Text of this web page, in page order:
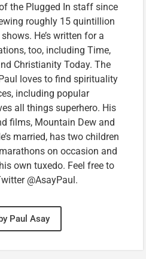
the Plugged In staff since
roughly 15 quintillion
He’s written for a
too, including Time,
Christianity Today. The
loves to find spirituality
including popular
all things superhero. His
films, Mountain Dew and
married, has two children
on occasion and
own tuxedo. Feel free to
@AsayPaul.
Paul Asay